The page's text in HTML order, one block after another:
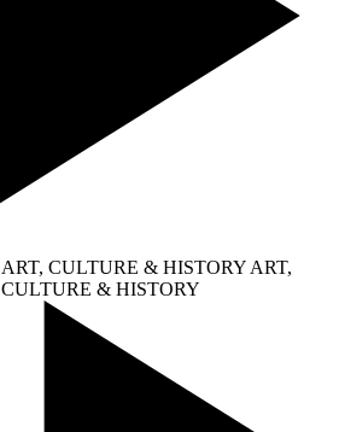
ART, CULTURE & HISTORY ART,
CULTURE & HISTORY